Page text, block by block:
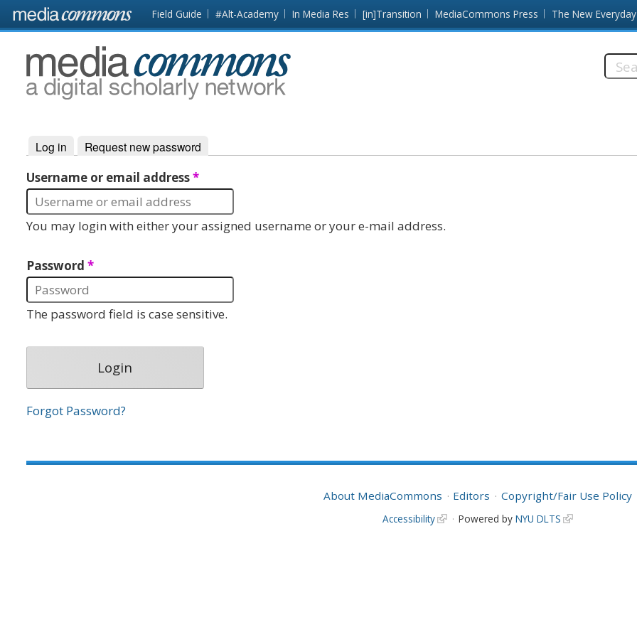
Skip to main content Front
page
Field Guide #Alt-Academy In Media Res [in]Transition MediaCommons Press The New Everyday
MediaCommons
Primary tabs
Log in (active tab)
Request new password
Username or email address*
You may login with either your assigned username or your e-mail address.
Password *
The password field is case sensitive.
Forgot Password?
About MediaCommons Editors Copyright/Fair Use Policy
Accessibility Powered by NYU DLTS